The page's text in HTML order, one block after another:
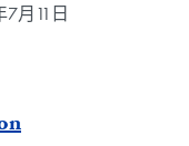
7月11日